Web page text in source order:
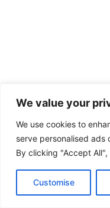
We value your
We use cookies to
serve personalised ads
By clicking "Accept
Customise